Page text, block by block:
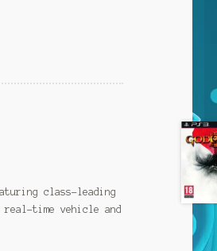
class-leading
time vehicle and